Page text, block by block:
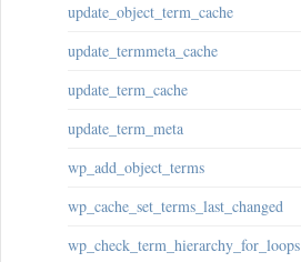
update_object_term_cache
update_termmeta_cache
update_term_cache
update_term_meta
wp_add_object_terms
wp_cache_set_terms_last_changed
wp_check_term_hierarchy_for_loops